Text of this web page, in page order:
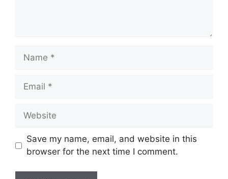
Name
Email
Website
Save my name, email, and website in this
browser for the next time I comment.